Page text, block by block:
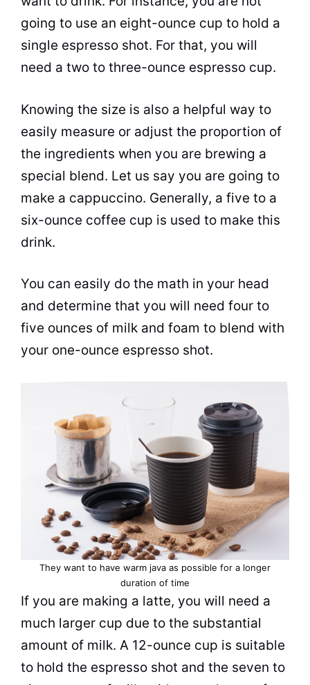
going to use an eight-ounce cup to hold a
single espresso shot. For that, you will
need a two to three-ounce espresso cup.
Knowing the size is also a helpful way to
easily measure or adjust the proportion of
the ingredients when you are brewing a
special blend. Let us say you are going to
make a cappuccino. Generally, a five to a
six-ounce coffee cup is used to make this
drink.
You can easily do the math in your head
and determine that you will need four to
five ounces of milk and foam to blend with
your one-ounce espresso shot.
They want to have warm java as possible for a longer
duration of time
If you are making a latte, you will need a
much larger cup due to the substantial
amount of milk. A 12-ounce cup is suitable
to hold the espresso shot and the seven to